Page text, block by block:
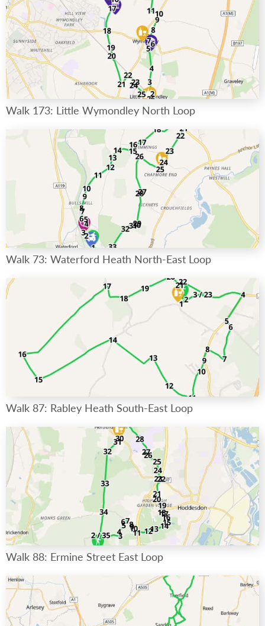
Walk 173: Little Wymondley North Loop
Walk 73: Waterford Heath North-East Loop
Walk 87: Rabley Heath South-East Loop
Walk 88: Ermine Street East Loop